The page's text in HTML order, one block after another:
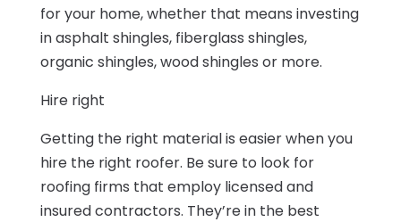
for your home, whether that means investing
in asphalt shingles, fiberglass shingles,
organic shingles, wood shingles or more.
Hire right
Getting the right material is easier when you
hire the right roofer. Be sure to look for
roofing firms that employ licensed and
insured contractors. They’re in the best